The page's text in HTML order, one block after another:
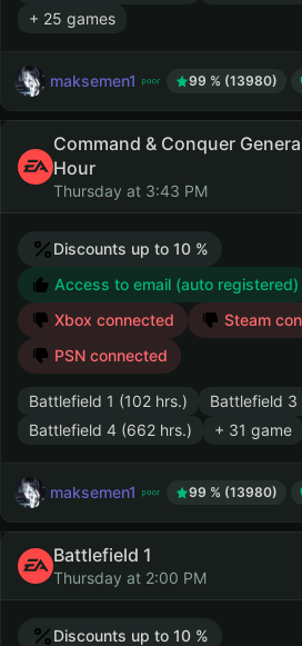
+ 25 games
maksemen1 99 % (13980)
Command & Conquer
Hour
Thursday at 3:43 PM
Discounts up to 10 %
Access to email (auto registered)
Xbox connected
Steam
PSN connected
Battlefield 1 (102 hrs.)
Battlefield 3
Battlefield 4 (662 hrs.)
+ 31 game
maksemen1 99 % (13980)
Battlefield 1
Thursday at 2:00 PM
Discounts up to 10 %